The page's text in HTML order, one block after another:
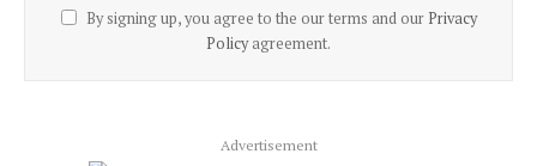
By signing up, you agree to the our terms and our Privacy
Policyagreement.
Advertisement